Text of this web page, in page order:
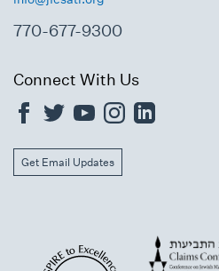
770-677-9300
Connect With Us
Get Email Updates